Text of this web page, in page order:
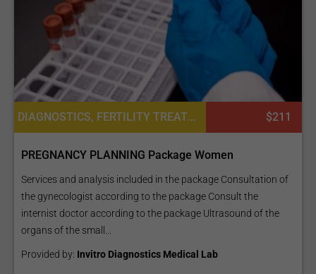
DIAGNOSTICS, FERTILITY TREATMENT, CONSULTATION / CHECK-UP, LABORATORY SERVICES OR PATHOLOGY $211
PREGNANCY PLANNING Package Women
Services and analysis included in the package Consultation of
the gynecologist according to the package Consult the
internist doctor according to the package Ultrasound of the
organs of the small...
Provided by: Invitro Diagnostics Medical Lab